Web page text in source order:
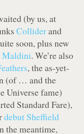
(by us, at
Colliderand
soon, plus new
Maldini. We’re also
, the as-yet-
(of … and the
Universe fame)
Standard Fare),
debut Sheffield
the meantime,